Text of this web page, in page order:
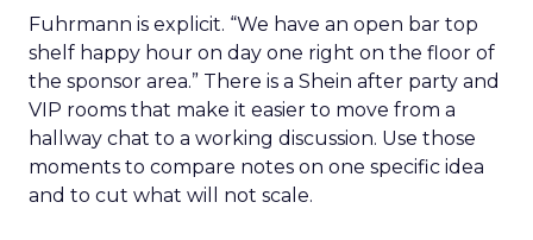
Fuhrmann is explicit. “We have an open bar top
shelf happy hour on day one right on the floor of
the sponsor area.” There is a Shein after party and
VIP rooms that make it easier to move from a
hallway chat to a working discussion. Use those
moments to compare notes on one specific idea
and to cut what will not scale.